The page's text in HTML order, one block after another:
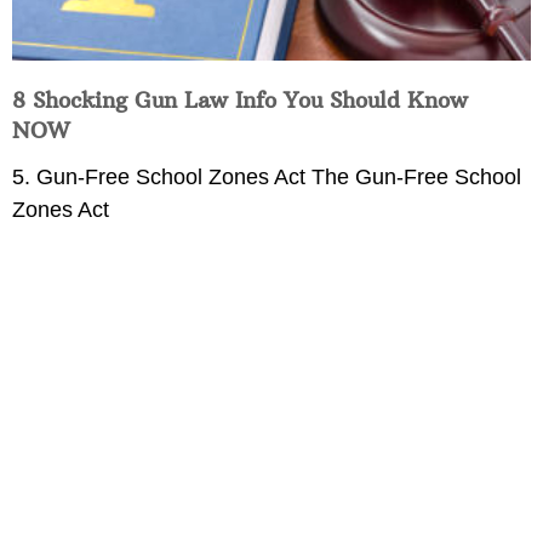
8 Shocking Gun Law Info You Should Know
NOW
5. Gun-Free School Zones Act The Gun-Free School
Zones Act